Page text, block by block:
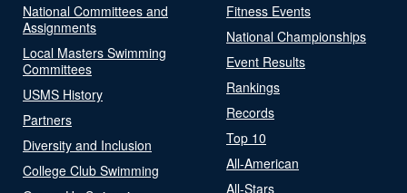
National Committees and
Assignments
Local Masters Swimming
Committees
USMS History
Partners
Diversity and Inclusion
College Club Swimming
Fitness Events
National Championships
Event Results
Rankings
Records
Top 10
All-American
All-Stars